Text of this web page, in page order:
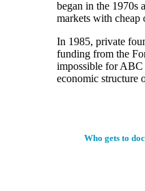
began in the 1970s
markets with cheap
In 1985, private
funding from the
impossible for ABC
economic structure
Who gets to